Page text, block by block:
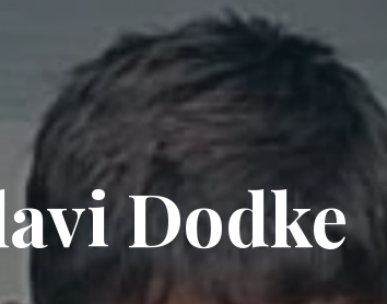
Dodke